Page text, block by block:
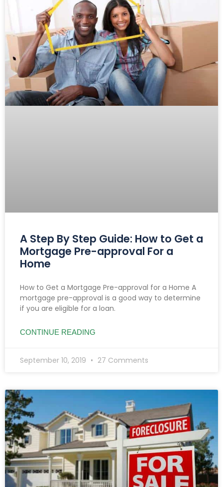
A Step By Step Guide: How to Get a
Mortgage Pre-approval For a
Home
How to Get a Mortgage Pre-approval for a Home A
mortgage pre-approval is a good way to determine
if you are eligible for a loan.
CONTINUE READING
September 10, 2019 27 Comments